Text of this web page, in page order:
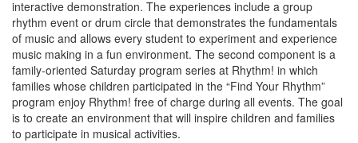
interactive demonstration. The experiences include a group
rhythm event or drum circle that demonstrates the fundamentals
of music and allows every student to experiment and experience
music making in a fun environment. The second component is a
family-oriented Saturday program series at Rhythm! in which
families whose children participated in the “Find Your Rhythm”
program enjoy Rhythm! free of charge during all events. The goal
is to create an environment that will inspire children and families
to participate in musical activities.